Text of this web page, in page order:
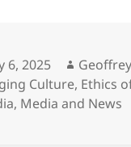
6, 2025 Author
Culture, Ethics
, Media and News